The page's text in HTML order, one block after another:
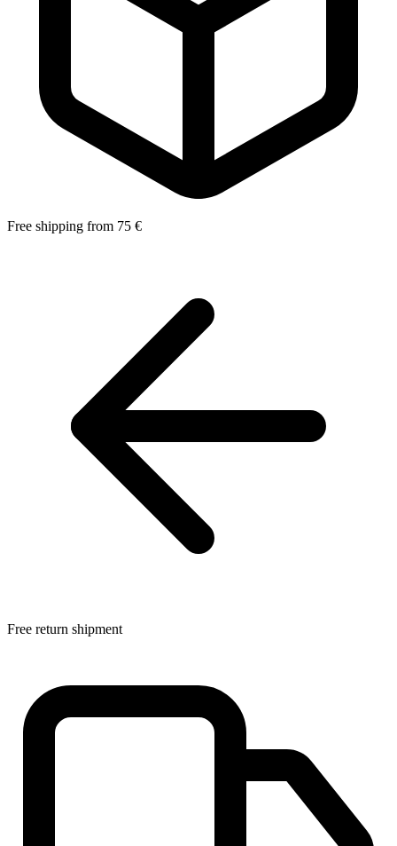
Free shipping from 75 €
Free return shipment